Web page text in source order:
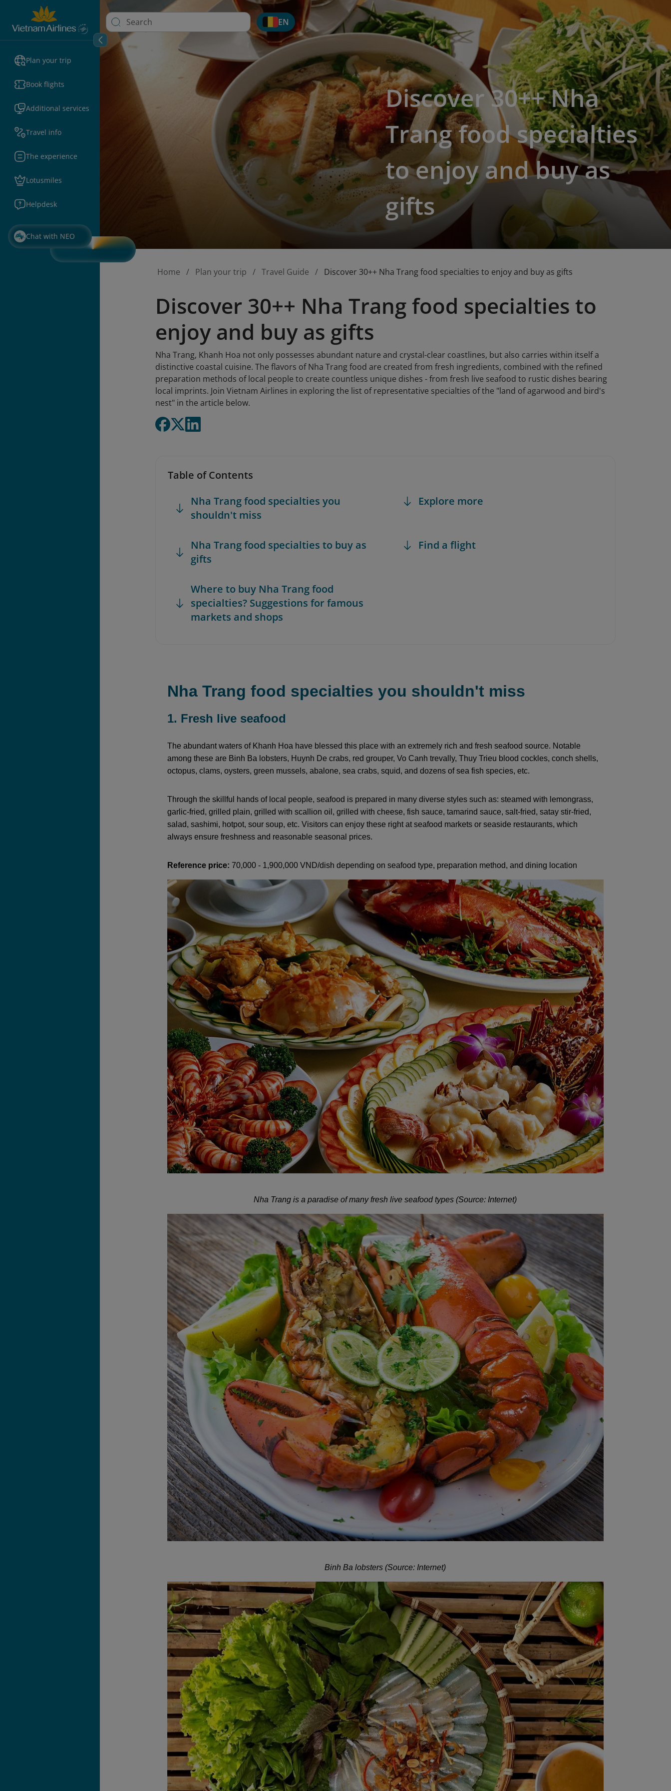
Plan your trip
Book flights
Additional services
Travel info
The experience
Lotusmiles
Helpdesk
Chat with NEO
EN
Discover 30++ Nha
Trang food specialties
to enjoy and buy as
gifts
Home Plan your trip Travel Guide Discover 30++ Nha Trang food specialties to enjoy and buy as gifts
Discover 30++ Nha Trang food specialties to
enjoy and buy as gifts
Nha Trang, Khanh Hoa not only possesses abundant nature and crystal-clear coastlines, but also carries within itself a
distinctive coastal cuisine. The flavors of Nha Trang food are created from fresh ingredients, combined with the refined
preparation methods of local people to create countless unique dishes - from fresh live seafood to rustic dishes bearing
local imprints. Join Vietnam Airlines in exploring the list of representative specialties of the "land of agarwood and bird's
nest" in the article below.
Table of Contents
Nha Trang food specialties you
shouldn't miss
Nha Trang food specialties to buy as
gifts
Where to buy Nha Trang food
specialties? Suggestions for famous
markets and shops
Explore more
Find a flight
Nha Trang food specialties you shouldn't miss
1. Fresh live seafood
The abundant waters of Khanh Hoa have blessed this place with an extremely rich and fresh seafood source. Notable
among these are Binh Ba lobsters, Huynh De crabs, red grouper, Vo Canh trevally, Thuy Trieu blood cockles, conch shells,
octopus, clams, oysters, green mussels, abalone, sea crabs, squid, and dozens of sea fish species, etc.
Through the skillful hands of local people, seafood is prepared in many diverse styles such as: steamed with lemongrass,
garlic-fried, grilled plain, grilled with scallion oil, grilled with cheese, fish sauce, tamarind sauce, salt-fried, satay stir-fried,
salad, sashimi, hotpot, sour soup, etc. Visitors can enjoy these right at seafood markets or seaside restaurants, which
always ensure freshness and reasonable seasonal prices.
Reference price: 70,000 - 1,900,000 VND/dish depending on seafood type, preparation method, and dining location
Nha Trang is a paradise of many fresh live seafood types (Source: Internet)
Binh Ba lobsters (Source: Internet)